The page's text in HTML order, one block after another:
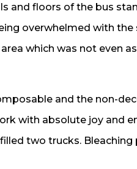
and floors of the bus
overwhelmed with the
which was not even
and the non-
with absolute joy and
two trucks.